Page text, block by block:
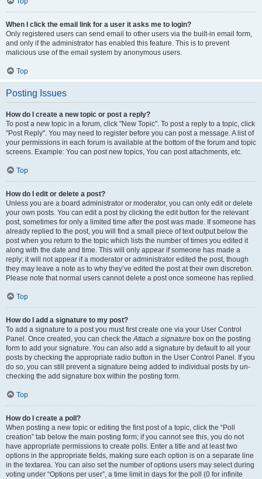
When I click the email link for a user it asks me to login?
Only registered users can send email to other users via the built-in email form,
and only if the administrator has enabled this feature. This is to prevent
malicious use of the email system by anonymous users.
Top
Posting Issues
How do I create a new topic or post a reply?
To post a new topic in a forum, click "New Topic". To post a reply to a topic, click
"Post Reply". You may need to register before you can post a message. A list of
your permissions in each forum is available at the bottom of the forum and topic
screens. Example: You can post new topics, You can post attachments, etc.
Top
How do I edit or delete a post?
Unless you are a board administrator or moderator, you can only edit or delete
your own posts. You can edit a post by clicking the edit button for the relevant
post, sometimes for only a limited time after the post was made. If someone has
already replied to the post, you will find a small piece of text output below the
post when you return to the topic which lists the number of times you edited it
along with the date and time. This will only appear if someone has made a
reply; it will not appear if a moderator or administrator edited the post, though
they may leave a note as to why they’ve edited the post at their own discretion.
Please note that normal users cannot delete a post once someone has replied.
Top
How do I add a signature to my post?
To add a signature to a post you must first create one via your User Control
Panel. Once created, you can check theAttach a signature box on the posting
form to add your signature. You can also add a signature by default to all your
posts by checking the appropriate radio button in the User Control Panel. If you
do so, you can still prevent a signature being added to individual posts by un-
checking the add signature box within the posting form.
Top
How do I create a poll?
When posting a new topic or editing the first post of a topic, click the “Poll
creation” tab below the main posting form; if you cannot see this, you do not
have appropriate permissions to create polls. Enter a title and at least two
options in the appropriate fields, making sure each option is on a separate line
in the textarea. You can also set the number of options users may select during
voting under “Options per user”, a time limit in days for the poll (0 for infinite